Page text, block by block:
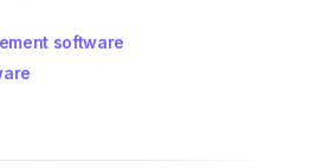
software